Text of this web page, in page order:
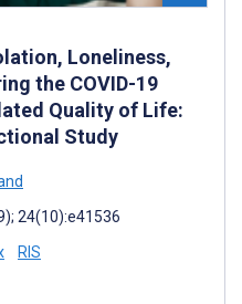
Loneliness,
the COVID-19
Quality of Life:
Study
24(10):e41536
RIS